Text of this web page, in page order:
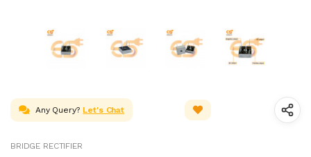
Any Query? Let's Chat
BRIDGE RECTIFIER